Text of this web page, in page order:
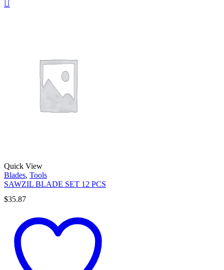
Quick View
Blades, Tools
SAWZIL BLADE SET 12 PCS
$35.87